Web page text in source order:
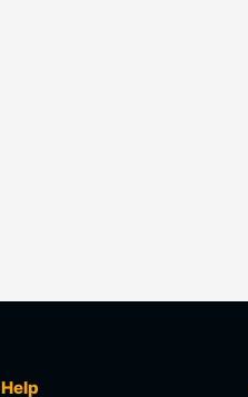
Help